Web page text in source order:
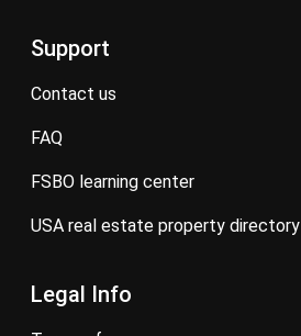
Support
contact us
FAQ
FSBO learning center
USA real estate property directory
Legal Info